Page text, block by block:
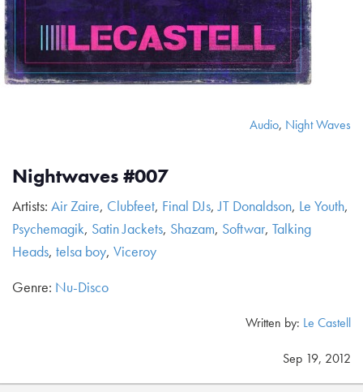
Audio, Night Waves
Nightwaves #007
Artists: Air Zaire, Clubfeet, Final DJs,JT Donaldson, Le Youth,
Psychemagik, Satin Jackets, Shazam, Softwar, Talking
Heads, telsa boy, Viceroy
Genre: Nu-Disco
Written by: Le Castell
Sep 19, 2012